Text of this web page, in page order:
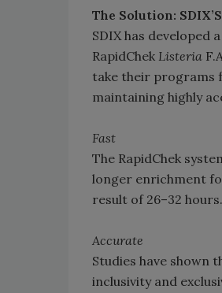
The Solution:
SDIX has
RapidChek Listeria
take their programs
maintaining highly
Fast
The RapidChek
longer enrichment
result of 26–32
Accurate
Studies have shown
inclusivity and